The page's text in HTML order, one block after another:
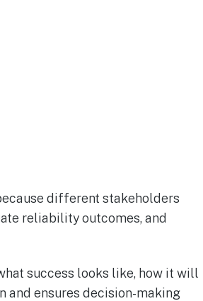
different stakeholders
reliability outcomes, and
success looks like, how it will
and ensures decision-making